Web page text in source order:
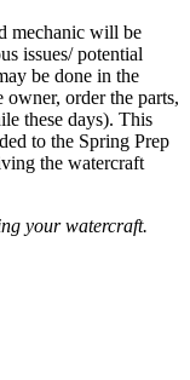
mechanic will be
issues/ potential
be done in the
order the parts,
these days). This
to the Spring Prep
the watercraft
your watercraft.